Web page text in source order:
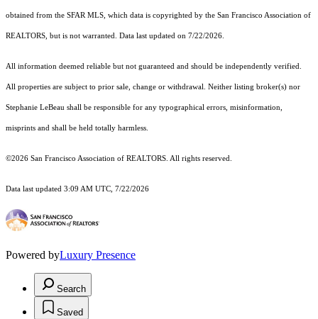
obtained from the SFAR MLS, which data is copyrighted by the San Francisco Association of
REALTORS, but is not warranted. Data last updated on 7/22/2026.
All information deemed reliable but not guaranteed and should be independently verified.
All properties are subject to prior sale, change or withdrawal. Neither listing broker(s) nor
Stephanie LeBeau shall be responsible for any typographical errors, misinformation,
misprints and shall be held totally harmless.
©2026 San Francisco Association of REALTORS. All rights reserved.
Data last updated 3:09 AM UTC, 7/22/2026
Powered byLuxury Presence
Search
Saved